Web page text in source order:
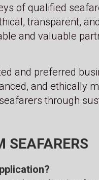
of qualified
transparent,
and valuable
and preferred
and ethically
through
SEAFARERS